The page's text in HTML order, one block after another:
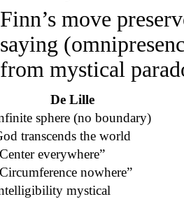
Finn’s move
saying
from mystical
De Lille
sphere (no boundary)
transcends the world
everywhere”
nowhere”
mystical